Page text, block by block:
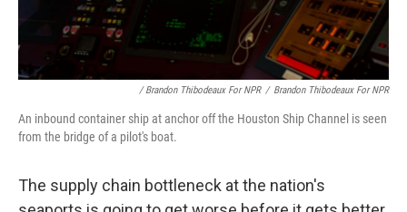
/ Brandon Thibodeaux For NPR / Brandon Thibodeaux For NPR
An inbound container ship at anchor off the Houston Ship Channel is seen
from the bridge of a pilot's boat.
The supply chain bottleneck at the nation's